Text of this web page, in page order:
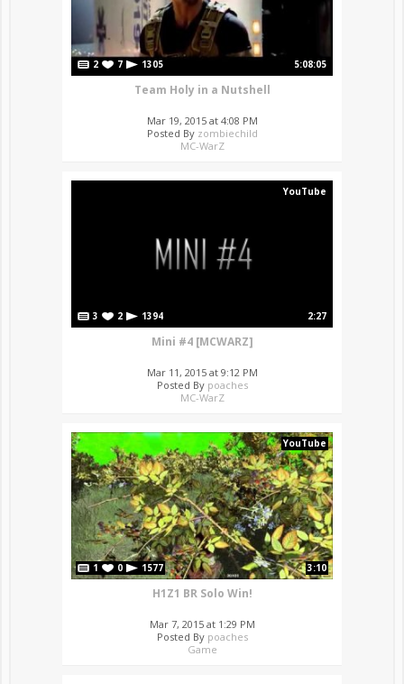
2 7 1305 5:08:05
Team Holy in a Nutshell
Mar 19, 2015 at 4:08 PM
Posted By zombiechild
MC-WarZ
YouTube
3 2 1394 2:27
Mini #4 [MCWARZ]
Mar 11, 2015 at 9:12 PM
Posted By poaches
MC-WarZ
YouTube
1 0 1577 3:10
H1Z1 BR Solo Win!
Mar 7, 2015 at 1:29 PM
Posted By poaches
Game